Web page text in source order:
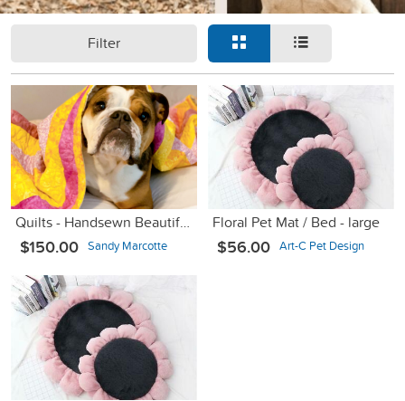
Filter
Quilts - Handsewn Beautiful Comfort Quilts for Dogs
$150.00 Sandy Marcotte
Floral Pet Mat / Bed - large
$56.00 Art-C Pet Design